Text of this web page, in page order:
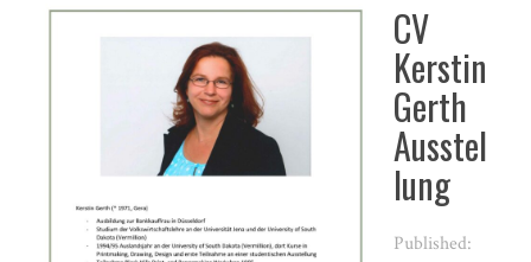
CV
Kerstin
Gerth
Ausstel
lung
Published: